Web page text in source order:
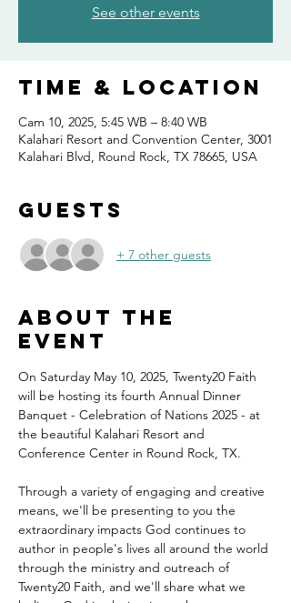
See other events
Time & Location
Cam 10, 2025, 5:45 WB – 8:40 WB
Kalahari Resort and Convention Center, 3001
Kalahari Blvd, Round Rock, TX 78665, USA
Guests
+ 7 other guests
About the
event
On Saturday May 10, 2025, Twenty20 Faith
will be hosting its fourth Annual Dinner
Banquet - Celebration of Nations 2025 - at
the beautiful Kalahari Resort and
Conference Center in Round Rock, TX.
Through a variety of engaging and creative
means, we'll be presenting to you the
extraordinary impacts God continues to
author in people's lives all around the world
through the ministry and outreach of
Twenty20 Faith, and we'll share what we